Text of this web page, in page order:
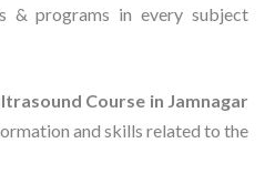
& programs in every subject
Course in Jamnagar
and skills related to the